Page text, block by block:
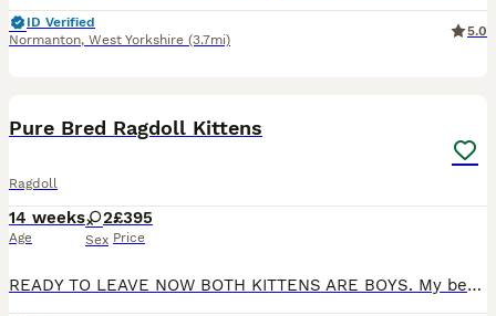
ID Verified
Normanton, West Yorkshire (3.7mi)
5.0
Pure Bred Ragdoll Kittens
Ragdoll
14 weeks
Age
2
Sex
£395
Price
READY TO LEAVE NOW BOTH KITTENS ARE BOYS. My beautiful pet has given birth to 2 gorgeous male kittens . Both parents are Blue point mitted Ragdolls they are both GCCF registered and they are both health tested , all relevant paperwork is available to see when viewing the kittens . The kittens have been wormed regularly with Panacur and are being weaned on to Purina foo